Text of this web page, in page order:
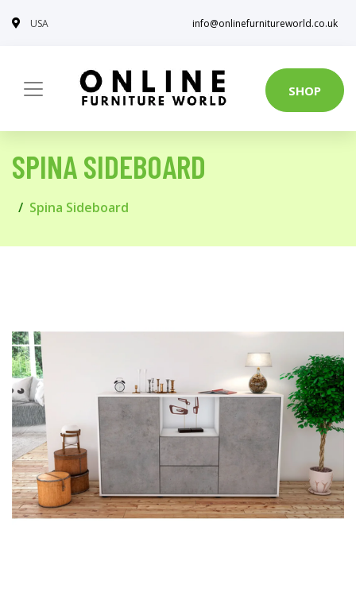
USA info@onlinefurnitureworld.co.uk
SHOP
SPINA SIDEBOARD
Spina Sideboard